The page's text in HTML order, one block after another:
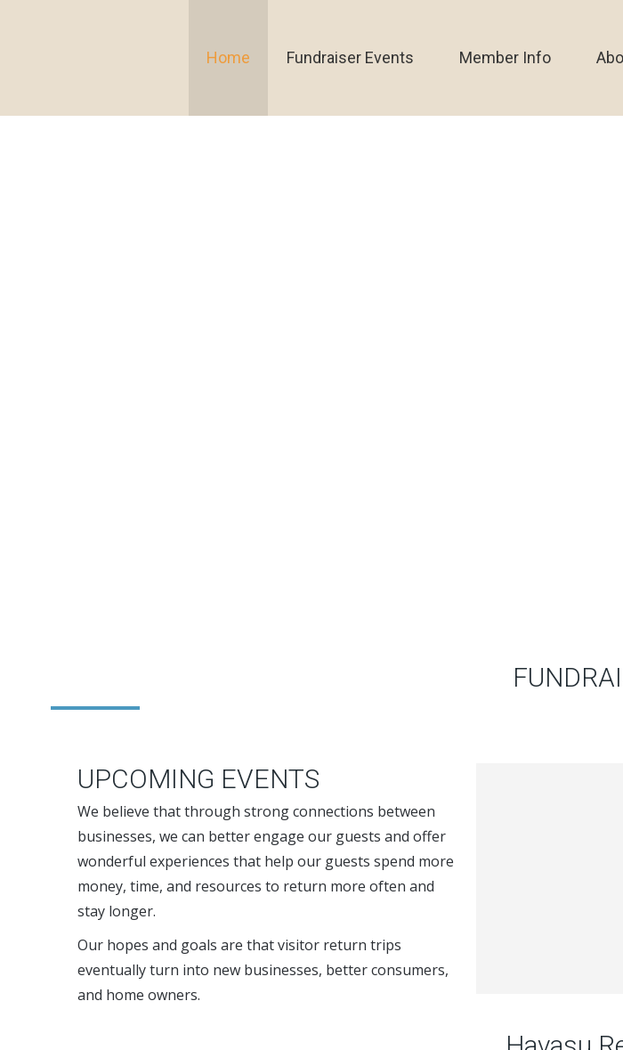
Home Fundraiser Events Member Info
UPCOMING EVENTS
We believe that through strong connections between
businesses, we can better engage our guests and offer
wonderful experiences that help our guests spend more
money, time, and resources to return more often and
stay longer.
Our hopes and goals are that visitor return trips
eventually turn into new businesses, better consumers,
and home owners.